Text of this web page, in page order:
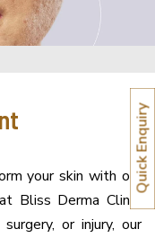
your skin with our
Bliss Derma Clinic.
or injury, our
Quick Enquiry